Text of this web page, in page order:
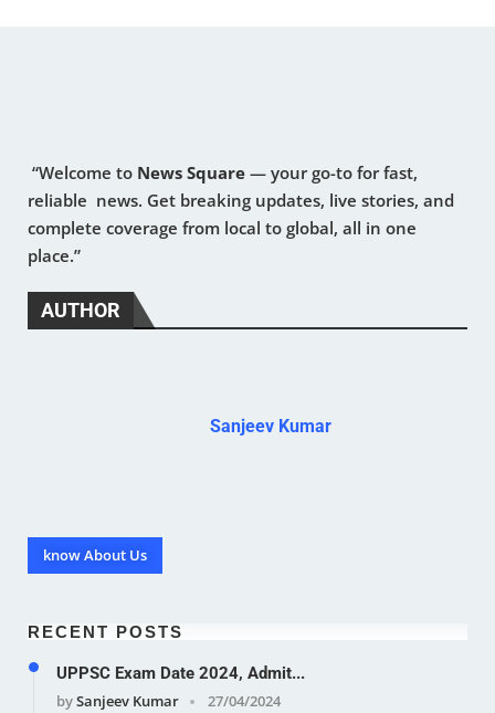
“Welcome to News Square — your go-to for fast,
reliable news. Get breaking updates, live stories, and
complete coverage from local to global, all in one
place.”
AUTHOR
Sanjeev Kumar
know About Us
RECENT POSTS
UPPSC Exam Date 2024, Admit...
bySanjeev Kumar
27/04/2024